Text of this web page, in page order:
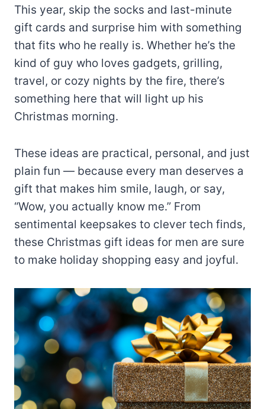
This year, skip the socks and last-minute
gift cards and surprise him with something
that fits who he really is. Whether he’s the
kind of guy who loves gadgets, grilling,
travel, or cozy nights by the fire, there’s
something here that will light up his
Christmas morning.
These ideas are practical, personal, and just
plain fun — because every man deserves a
gift that makes him smile, laugh, or say,
“Wow, you actually know me.” From
sentimental keepsakes to clever tech finds,
these Christmas gift ideas for men are sure
to make holiday shopping easy and joyful.